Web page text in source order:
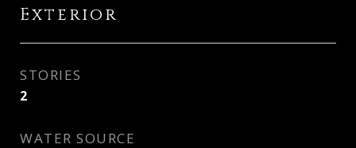
Exterior
STORIES
2
WATER SOURCE